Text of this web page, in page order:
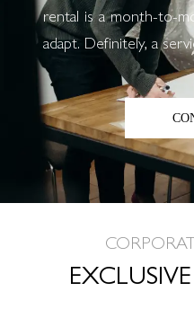
rental is a month-to-
adapt. Definitely, a